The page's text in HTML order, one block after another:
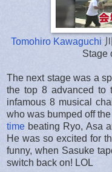
Tomohiro Kawaguchi
Stage
The next stage was a
the top 8 advanced
infamous 8 musical
who was bumped off
time beating Ryo, Asa
He was so excited for
funny, when Sasuke
switch back on! LOL